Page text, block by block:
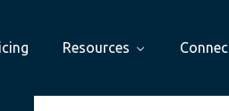
Resources